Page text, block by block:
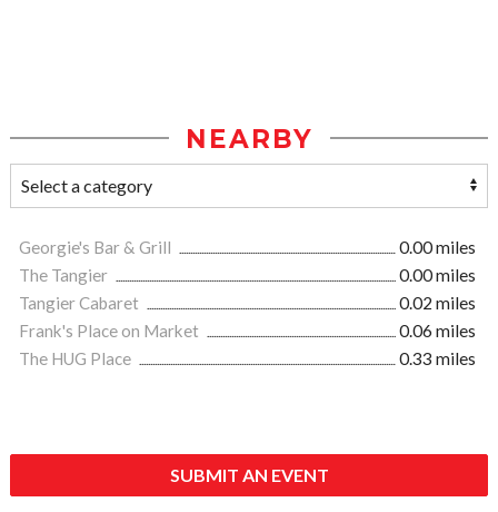
NEARBY
Georgie's Bar & Grill
0.00 miles
The Tangier
0.00 miles
Tangier Cabaret
0.02 miles
Frank's Place on Market
0.06 miles
The HUG Place
0.33 miles
SUBMIT AN EVENT